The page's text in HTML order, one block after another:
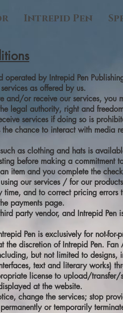
Intrepid Pen
operated by Intrepid Pen
as offered by us.
and/or receive our services,
legal authority, right and
services if doing so is
the chance to interact with media
as clothing and hats is
before making a
item and you complete the
our services / for our
time, and to correct pricing
payments page.
party vendor, and Intrepid Pen
Pen is exclusively for not-
the discretion of Intrepid Pen.
but not limited to
text and literary works)
license to upload/
at the website.
change the services; stop
or temporarily